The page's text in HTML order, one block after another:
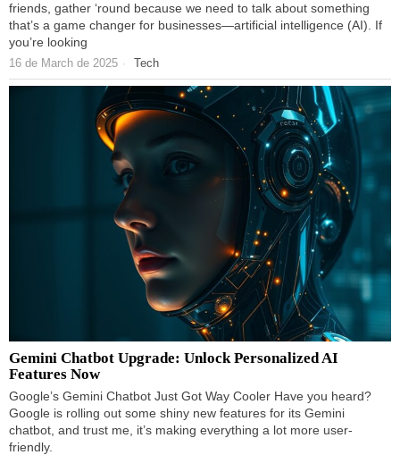
friends, gather ‘round because we need to talk about something
that’s a game changer for businesses—artificial intelligence (AI). If
you’re looking
16 de March de 2025 Tech
Gemini Chatbot Upgrade: Unlock Personalized AI
Features Now
Google’s Gemini Chatbot Just Got Way Cooler Have you heard?
Google is rolling out some shiny new features for its Gemini
chatbot, and trust me, it’s making everything a lot more user-
friendly.